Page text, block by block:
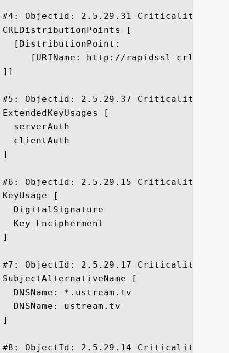
#4: ObjectId: 2.5.29.31
CRLDistributionPoints [
  [DistributionPoint:
[URIName: http://rapidssl-
]]
#5: ObjectId: 2.5.29.37
ExtendedKeyUsages [
  serverAuth
  clientAuth
]
#6: ObjectId: 2.5.29.15 Criticality=true
KeyUsage [
  DigitalSignature
  Key_Encipherment
]
#7: ObjectId: 2.5.29.17
SubjectAlternativeName [
  DNSName: *.ustream.tv
  DNSName: ustream.tv
]
#8: ObjectId: 2.5.29.14